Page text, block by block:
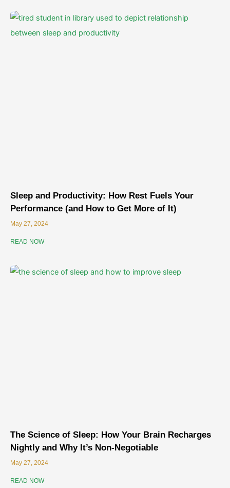
Sleep and Productivity: How Rest Fuels Your
Performance (and How to Get More of It)
May 27, 2024
READ NOW
The Science of Sleep: How Your Brain Recharges
Nightly and Why It’s Non-Negotiable
May 27, 2024
READ NOW